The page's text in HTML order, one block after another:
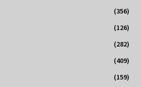
(356)
(126)
(282)
(409)
(159)